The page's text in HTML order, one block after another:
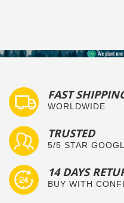
FAST
WORLDWIDE
TRUSTED
5/5 STAR
14 DAYS
BUY WITH